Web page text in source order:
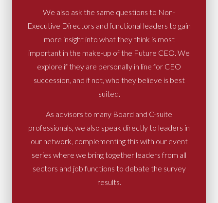
We also ask the same questions to Non-
Executive Directors and functional leaders to gain
more insight into what they think is most
important in the make-up of the Future CEO. We
explore if they are personally in line for CEO
succession, and if not, who they believe is best
suited.
As advisors to many Board and C-suite
professionals, we also speak directly to leaders in
our network, complementing this with our event
series where we bring together leaders from all
sectors and job functions to debate the survey
results.